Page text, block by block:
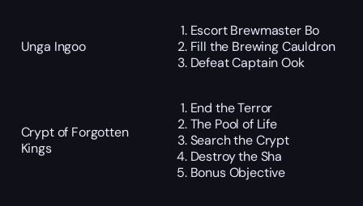
Unga Ingoo
Escort Brewmaster Bo
Fill the Brewing Cauldron
Defeat Captain Ook
Crypt of Forgotten
Kings
End the Terror
The Pool of Life
Search the Crypt
Destroy the Sha
Bonus Objective